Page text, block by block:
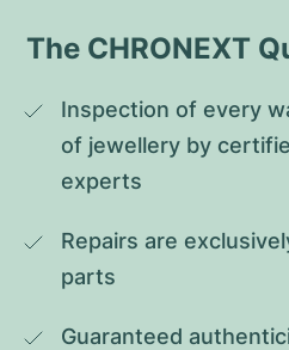
The CHRONEXT
Inspection of every
of jewellery by
experts
Repairs are
parts
Guaranteed